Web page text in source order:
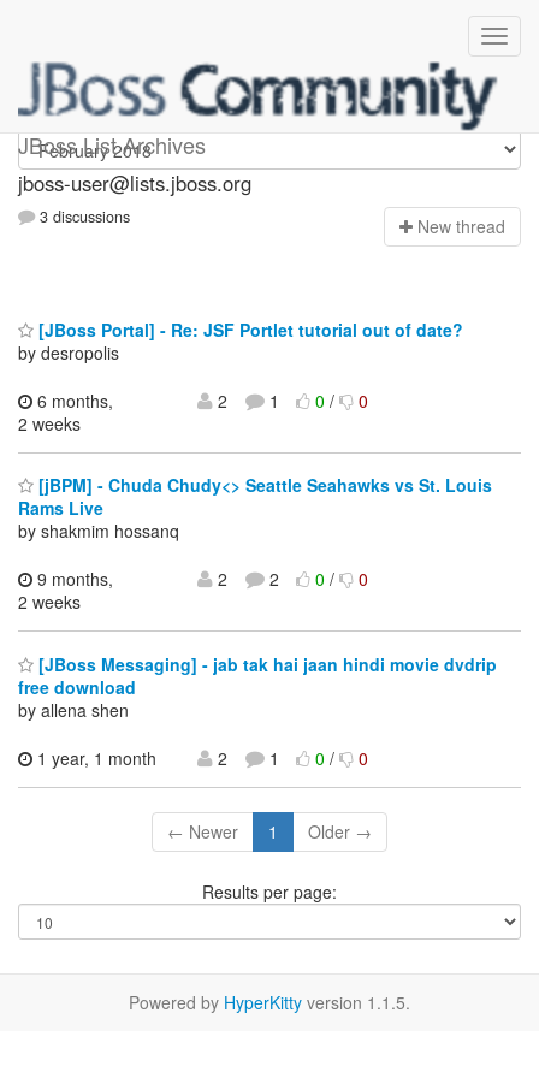
JBoss List Archives
jboss-user
jboss-user@lists.jboss.org
3 discussions New thread
[JBoss Portal] - Re: JSF Portlet tutorial out of date?
by desropolis
6 months,
2 weeks
2 1 0/ 0
[jBPM] - Chuda Chudy<> Seattle Seahawks vs St. Louis
Rams Live
by shakmim hossanq
9 months,
2 weeks
2 2 0/ 0
[JBoss Messaging] - jab tak hai jaan hindi movie dvdrip
free download
by allena shen
1 year, 1 month
2 1 0/ 0
← Newer 1 Older →
Results per page:
Powered by HyperKitty version 1.1.5.